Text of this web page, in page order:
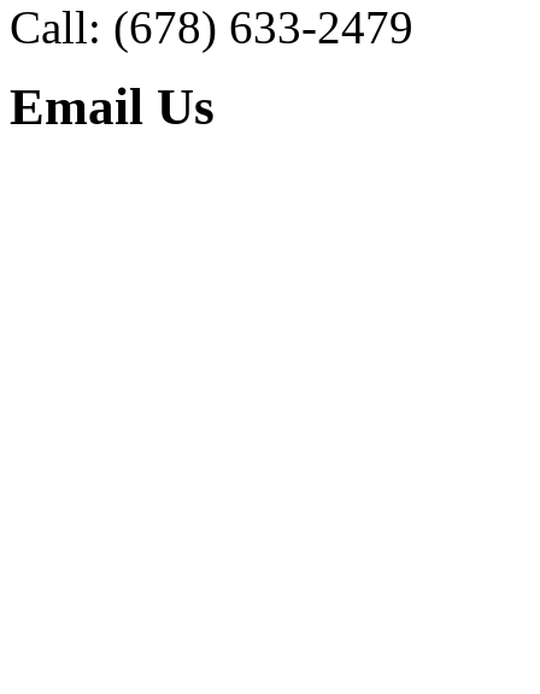
Call: (678) 633-2479
Email Us